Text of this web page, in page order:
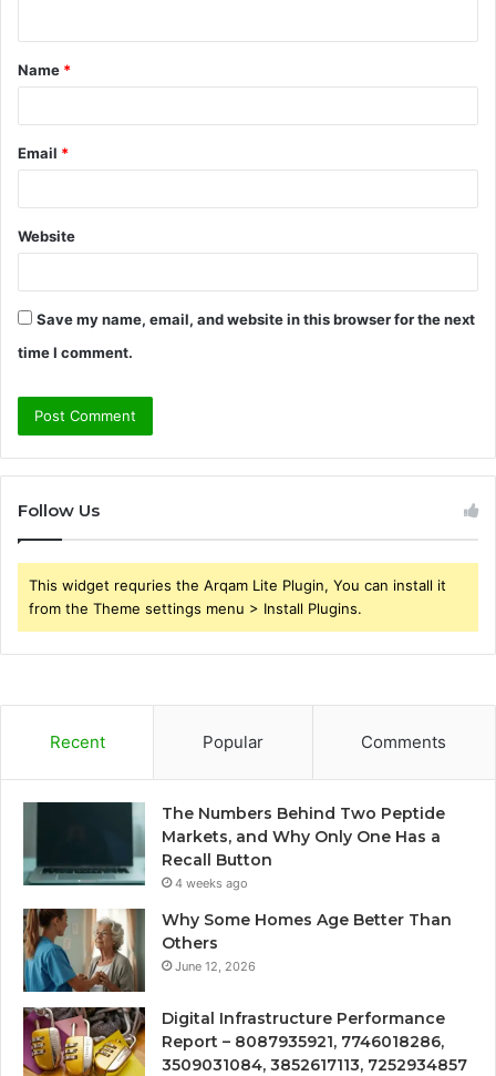
t
*
Name *
Email *
Website
Save my name, email, and website in this browser for the next
time I comment.
Follow Us
This widget requries the Arqam Lite Plugin, You can install it
from the Theme settings menu > Install Plugins.
Recent Popular Comments
The Numbers Behind Two Peptide
Markets, and Why Only One Has a
Recall Button
4 weeks ago
Why Some Homes Age Better Than
Others
June 12, 2026
Digital Infrastructure Performance
Report – 8087935921, 7746018286,
3509031084, 3852617113, 7252934857